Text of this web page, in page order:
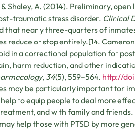
& Shaley, A. (2014). Preliminary,
traumatic stress disorder. Clinical
that nearly three-quarters of
reduce or stop entirely.[14.
in a correctional population for
harm reduction, and other
, 34(5), 559–564. http://
may be particularly important for
to equip people to deal more
and with family and
help those with PTSD by more